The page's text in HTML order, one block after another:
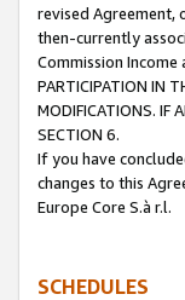
revised Agreement,
then-currently
Commission
PARTICIPATION IN
MODIFICATIONS. IF
SECTION 6.
If you have
changes to this
Europe Core S.à r.l.
SCHEDULES